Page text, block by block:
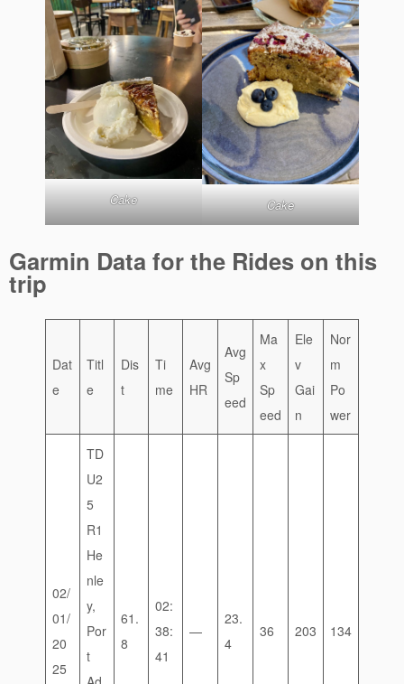
Cake Cake
Garmin Data for the Rides on this
trip
Dat
e
Titl
e
Dis
t
Ti
me
Avg
HR
Avg
Sp
eed
Ma
x
Sp
eed
Ele
v
Gai
n
Nor
m
Po
wer
02/
01/
20
25
TD
U2
5
R1
He
nle
y,
Por
t
61.
8
02:
38:
41
—
23.
4
36 203 134